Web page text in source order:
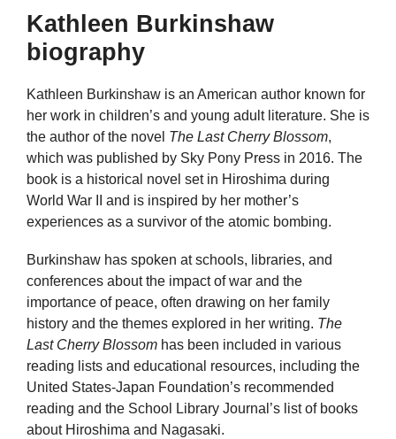
Kathleen Burkinshaw
biography
Kathleen Burkinshaw is an American author known for
her work in children’s and young adult literature. She is
the author of the novel The Last Cherry Blossom,
which was published by Sky Pony Press in 2016. The
book is a historical novel set in Hiroshima during
World War II and is inspired by her mother’s
experiences as a survivor of the atomic bombing.
Burkinshaw has spoken at schools, libraries, and
conferences about the impact of war and the
importance of peace, often drawing on her family
history and the themes explored in her writing. The
Last Cherry Blossom has been included in various
reading lists and educational resources, including the
United States-Japan Foundation’s recommended
reading and the School Library Journal’s list of books
about Hiroshima and Nagasaki.